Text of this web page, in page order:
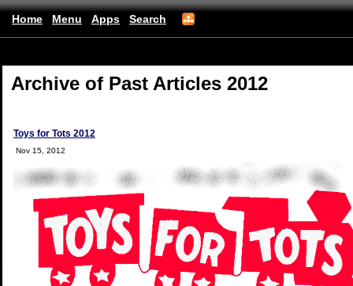
Home Menu Apps Search
Archive of Past Articles 2012
Toys for Tots 2012
Nov 15, 2012